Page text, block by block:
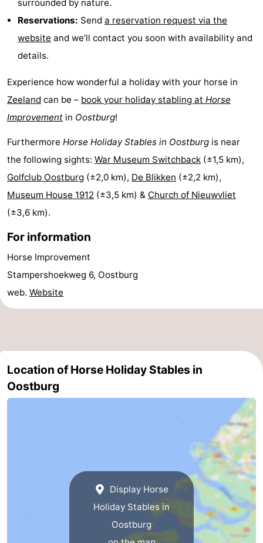
Observation
points
Attractions
Boat
Trips
Playgrounds
-
Indoor
playgrounds
-
Bowling
centres
-
Mini
golf
courses
Wellness
centers
Villages
&
Cities
Nature
Sports
-
Swimming
-
riding
Golf
courses
-
Surfing
-
Sportfishing
Shark
surrounded by nature.
Reservations: Send a reservation request via the
website and we’ll contact you soon with availability and
details.
Experience how wonderful a holiday with your horse in
Zeeland can be – book your holiday stabling at Horse
Improvement in Oostburg!
Furthermore Horse Holiday Stables in Oostburg is near
the following sights: War Museum Switchback (±1,5 km),
Golfclub Oostburg (±2,0 km), De Blikken (±2,2 km),
Museum House 1912 (±3,5 km) & Church of Nieuwvliet
(±3,6 km).
For information
Horse Improvement
Stampershoekweg 6, Oostburg
web. Website
Location of Horse Holiday Stables in
Oostburg
Display Horse
Holiday Stables in
Oostburg